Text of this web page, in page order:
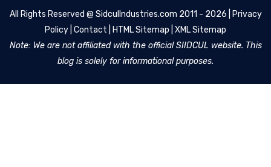
All Rights Reserved @ SidculIndustries.com 2011 - 2026 |
Privacy
Policy Contact HTML Sitemap XML Sitemap
Note: We are not affiliated with the official SIIDCUL website. This
blog is solely for informational purposes.